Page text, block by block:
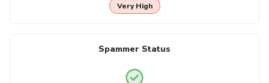
Very High
Spammer Status